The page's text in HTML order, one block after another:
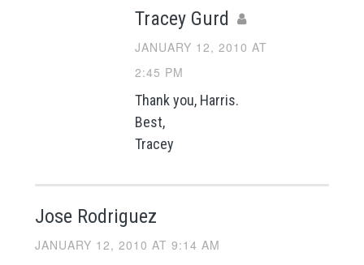
Tracey Gurd
JANUARY 12, 2010 AT
2:45 PM
Thank you, Harris.
Best,
Tracey
Jose Rodriguez
JANUARY 12, 2010 AT 9:14 AM